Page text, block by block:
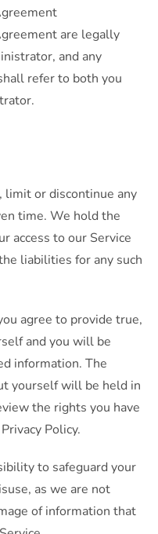
are legally
and any
refer to both you
limit or discontinue any
time. We hold the
access to our Service
liabilities for any such
agree to provide true,
and you will be
information. The
yourself will be held in
the rights you have
Policy.
to safeguard your
as we are not
of information that